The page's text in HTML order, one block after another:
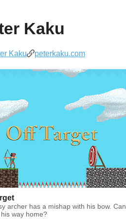
Kaku
Kaku peterkaku.com
archer has a mishap with his bow. Can
way home?